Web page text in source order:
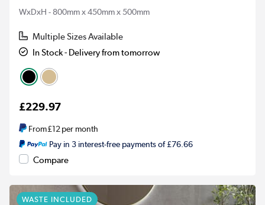
WxDxH - 800mm x 450mm x 500mm
Multiple Sizes Available
In Stock - Delivery from tomorrow
£229.97
From£12per month
Pay in 3 interest-free payments of £76.66
Compare
WASTE INCLUDED